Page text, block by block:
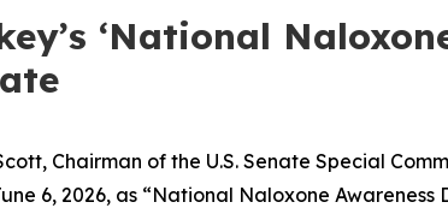
‘National
Chairman of the U.S. Senate Special
6, 2026, as “National Naloxone Awareness